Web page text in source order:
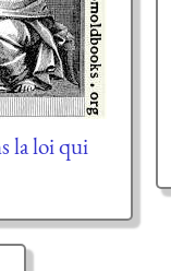
la loi qui